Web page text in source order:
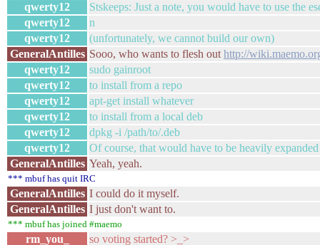
qwerty12
Stskeeps: Just a note, you would have to use the
qwerty12
n
qwerty12
(unfortunately, we cannot build our own)
GeneralAntilles Sooo, who wants to flesh out http://
qwerty12
sudo gainroot
qwerty12
to install from a repo
qwerty12
apt-get install whatever
qwerty12
to install from a local deb
qwerty12
dpkg -i /path/to/.deb
qwerty12
Of course, that would have to be heavily
GeneralAntilles Yeah, yeah.
*** mbuf has quit IRC
GeneralAntilles I could do it myself.
GeneralAntilles I just don't want to.
*** mbuf has joined #maemo
rm_you_
so voting started? >_>